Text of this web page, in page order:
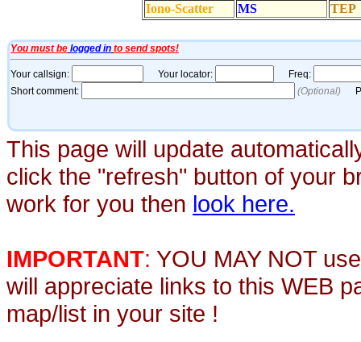
This page will update
click the "refresh" button of your
work for you then look here.
IMPORTANT: YOU MAY NOT
will appreciate links to this WEB
map/list in your site !